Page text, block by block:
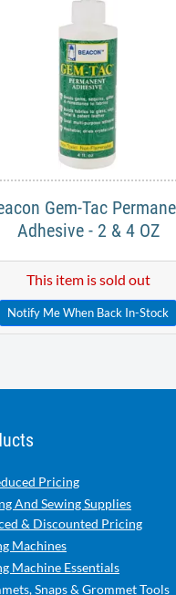
Gem-Tac
Adhesive - 2 & 4 OZ
This item is sold out
Notify Me When Back In-Stock
Pricing
And Sewing Supplies
& Discounted Pricing
Machines
Machine Essentials
Snaps & Grommet Tools